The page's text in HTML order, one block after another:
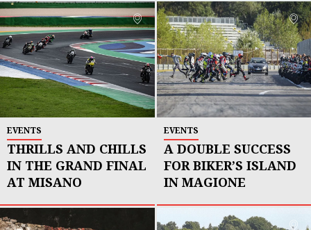
EVENTS
THRILLS AND CHILLS
IN THE GRAND FINAL
AT MISANO
EVENTS
A DOUBLE SUCCESS
FOR BIKER’S ISLAND
IN MAGIONE